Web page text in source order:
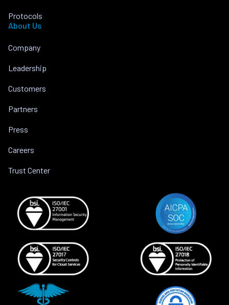
Protocols
About Us
Company
Leadership
Customers
Partners
Press
Careers
Trust Center